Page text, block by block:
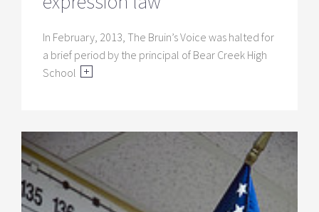
In February, 2013, The Bruin’s Voice was halted for
a brief period by the principal of Bear Creek High
School